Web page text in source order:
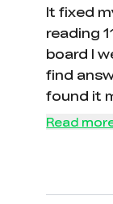
It fixed
reading
board I
find
found it
Read